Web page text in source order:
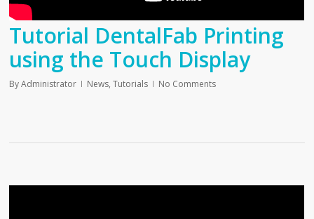
Tutorial DentalFab Printing
using the Touch Display
By Administrator News,Tutorials No Comments